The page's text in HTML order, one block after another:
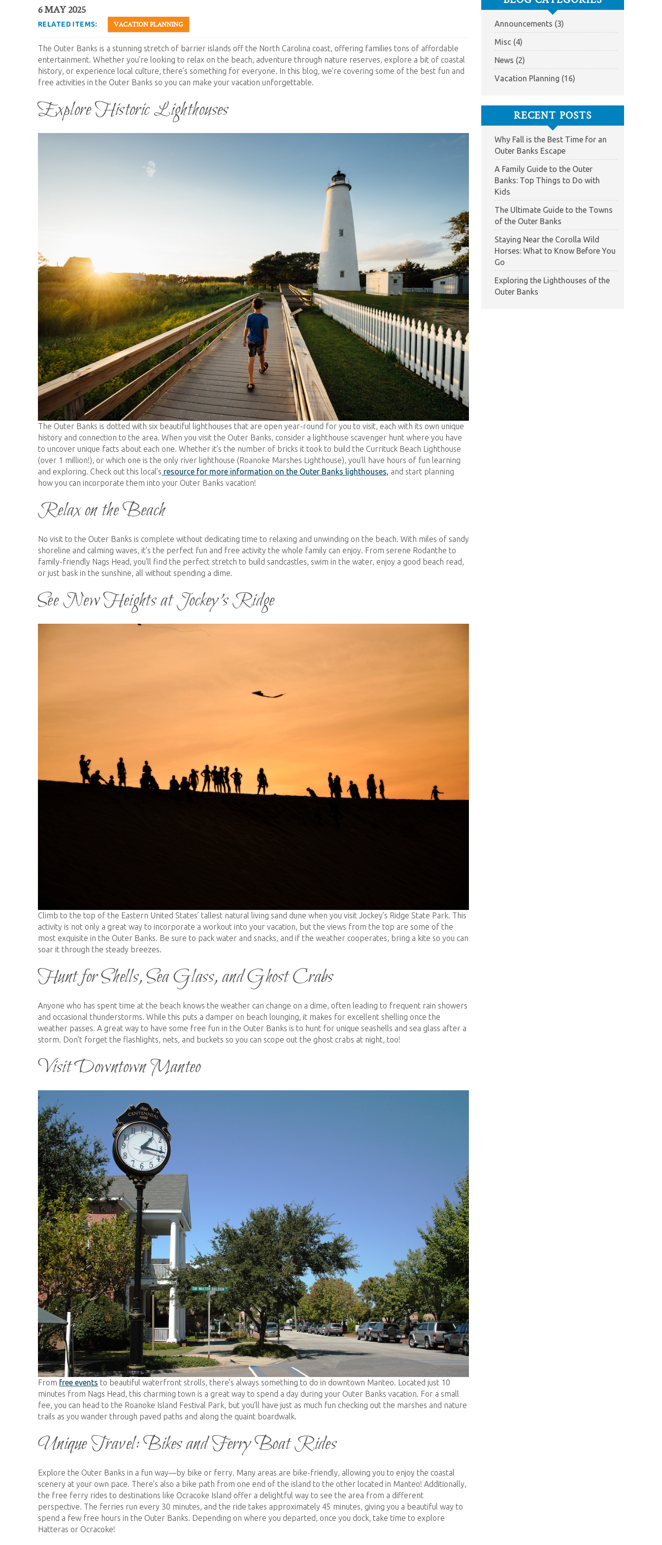
You are here
6 MAY 2025
RELATED ITEMS: VACATION PLANNING
The Outer Banks is a stunning stretch of barrier islands off the North Carolina coast, offering families tons of affordable
entertainment. Whether you’re looking to relax on the beach, adventure through nature reserves, explore a bit of coastal
history, or experience local culture, there’s something for everyone. In this blog, we’re covering some of the best fun and
free activities in the Outer Banks so you can make your vacation unforgettable.
Explore Historic Lighthouses
outer_banks_lighthouse.jpg
The Outer Banks is dotted with six beautiful lighthouses that are open year-round for you to visit, each with its own unique
history and connection to the area. When you visit the Outer Banks, consider a lighthouse scavenger hunt where you have
to uncover unique facts about each one. Whether it’s the number of bricks it took to build the Currituck Beach Lighthouse
(over 1 million!), or which one is the only river lighthouse (Roanoke Marshes Lighthouse), you’ll have hours of fun learning
and exploring. Check out this local’s resource for more information on the Outer Banks lighthouses, and start planning
how you can incorporate them into your Outer Banks vacation!
Relax on the Beach
No visit to the Outer Banks is complete without dedicating time to relaxing and unwinding on the beach. With miles of sandy
shoreline and calming waves, it’s the perfect fun and free activity the whole family can enjoy. From serene Rodanthe to
family-friendly Nags Head, you'll find the perfect stretch to build sandcastles, swim in the water, enjoy a good beach read,
or just bask in the sunshine, all without spending a dime.
See New Heights at Jockey’s Ridge
Climb to the top of the Eastern United States’ tallest natural living sand dune when you visit Jockey’s Ridge State Park. This
activity is not only a great way to incorporate a workout into your vacation, but the views from the top are some of the
most exquisite in the Outer Banks. Be sure to pack water and snacks, and if the weather cooperates, bring a kite so you can
soar it through the steady breezes.
Hunt for Shells, Sea Glass, and Ghost Crabs
Anyone who has spent time at the beach knows the weather can change on a dime, often leading to frequent rain showers
and occasional thunderstorms. While this puts a damper on beach lounging, it makes for excellent shelling once the
weather passes. A great way to have some free fun in the Outer Banks is to hunt for unique seashells and sea glass after a
storm. Don’t forget the flashlights, nets, and buckets so you can scope out the ghost crabs at night, too!
Visit Downtown Manteo
manteo_outer_banks.jpg
From free events to beautiful waterfront strolls, there’s always something to do in downtown Manteo. Located just 10
minutes from Nags Head, this charming town is a great way to spend a day during your Outer Banks vacation. For a small
fee, you can head to the Roanoke Island Festival Park, but you’ll have just as much fun checking out the marshes and nature
trails as you wander through paved paths and along the quaint boardwalk.
Unique Travel: Bikes and Ferry Boat Rides
Explore the Outer Banks in a fun way—by bike or ferry. Many areas are bike-friendly, allowing you to enjoy the coastal
scenery at your own pace. There’s also a bike path from one end of the island to the other located in Manteo! Additionally,
the free ferry rides to destinations like Ocracoke Island offer a delightful way to see the area from a different
perspective. The ferries run every 30 minutes, and the ride takes approximately 45 minutes, giving you a beautiful way to
spend a few free hours in the Outer Banks. Depending on where you departed, once you dock, take time to explore
Hatteras or Ocracoke!
Announcements (3)
Misc (4)
News (2)
Vacation Planning (16)
RECENT POSTS
Why Fall is the Best Time for an
Outer Banks Escape
A Family Guide to the Outer
Banks: Top Things to Do with
Kids
The Ultimate Guide to the Towns
of the Outer Banks
Staying Near the Corolla Wild
Horses: What to Know Before You
Go
Exploring the Lighthouses of the
Outer Banks